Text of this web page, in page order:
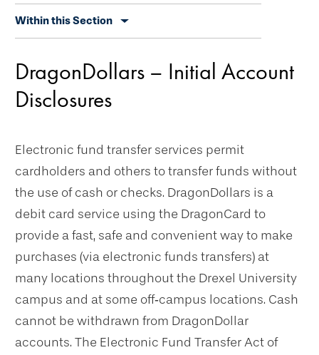
secondary
Within this Section
DragonDollars – Initial Account
Disclosures
Electronic fund transfer services permit
cardholders and others to transfer funds without
the use of cash or checks. DragonDollars is a
debit card service using the DragonCard to
provide a fast, safe and convenient way to make
purchases (via electronic funds transfers) at
many locations throughout the Drexel University
campus and at some off‐campus locations. Cash
cannot be withdrawn from DragonDollar
accounts. The Electronic Fund Transfer Act of